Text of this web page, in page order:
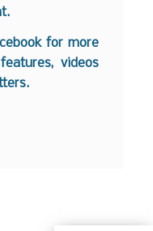
for more
videos